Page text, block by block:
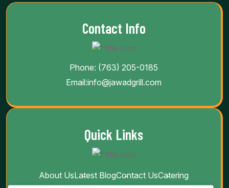
Contact Info
Phone: (763) 205-0185
Email:info@jawadgrill.com
Quick Links
About UsLatest BlogContact UsCatering